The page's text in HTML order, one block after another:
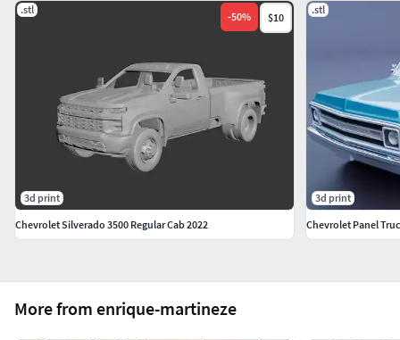
More from enrique-martineze
.stl
-50% $10
3d print
Chevrolet Silverado 3500 Regular Cab 2022
.stl
3d print
Chevrolet Panel